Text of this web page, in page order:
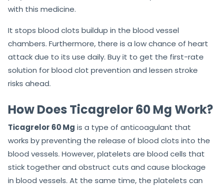
with this medicine.
It stops blood clots buildup in the blood vessel
chambers. Furthermore, there is a low chance of heart
attack due to its use daily. Buy it to get the first-rate
solution for blood clot prevention and lessen stroke
risks ahead.
How Does Ticagrelor 60 Mg Work?
Ticagrelor 60 Mg is a type of anticoagulant that
works by preventing the release of blood clots into the
blood vessels. However, platelets are blood cells that
stick together and obstruct cuts and cause blockage
in blood vessels. At the same time, the platelets can